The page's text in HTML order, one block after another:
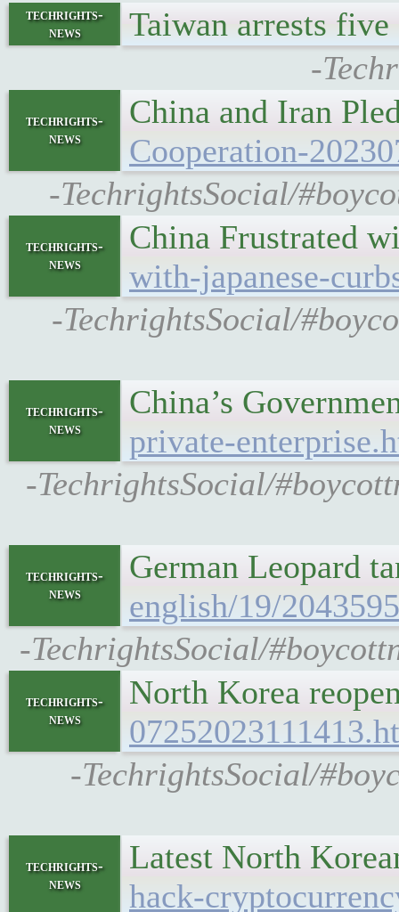
techrights-
news
Taiwan arrests
-
techrights-
news
China and Iran
Cooperation-
-TechrightsSocial/
techrights-
news
China Frustrated
with-japanese-
-TechrightsSocial/
techrights-
news
China’s
private-
-TechrightsSocial/
techrights-
news
German Leopard
english/19/
-TechrightsSocial/
techrights-
news
North Korea
-TechrightsSocial/
techrights-
news
Latest North
hack-